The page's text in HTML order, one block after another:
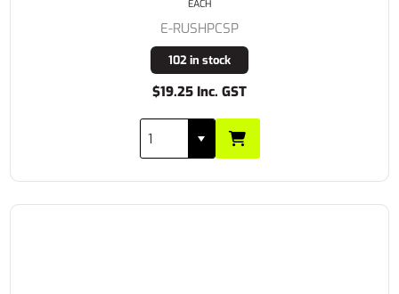
E-RUSHPCSP
102 in stock
$19.25 Inc. GST
EACH